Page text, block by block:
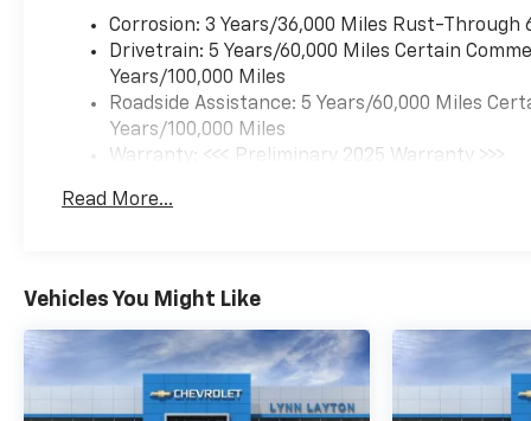
Corrosion: 3 Years/36,000 Miles Rust-Through
Drivetrain: 5 Years/60,000 Miles Certain
Years/100,000 Miles
Roadside Assistance: 5 Years/60,000 Miles
Years/100,000 Miles
Warranty: <<< Preliminary 2025 Warranty >>>
Maintenance: First Visit: 12 Months/12,000
Read More...
Vehicles You Might Like